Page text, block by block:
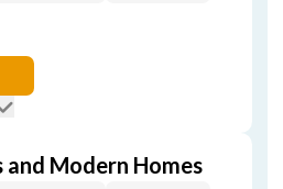
and Modern Homes